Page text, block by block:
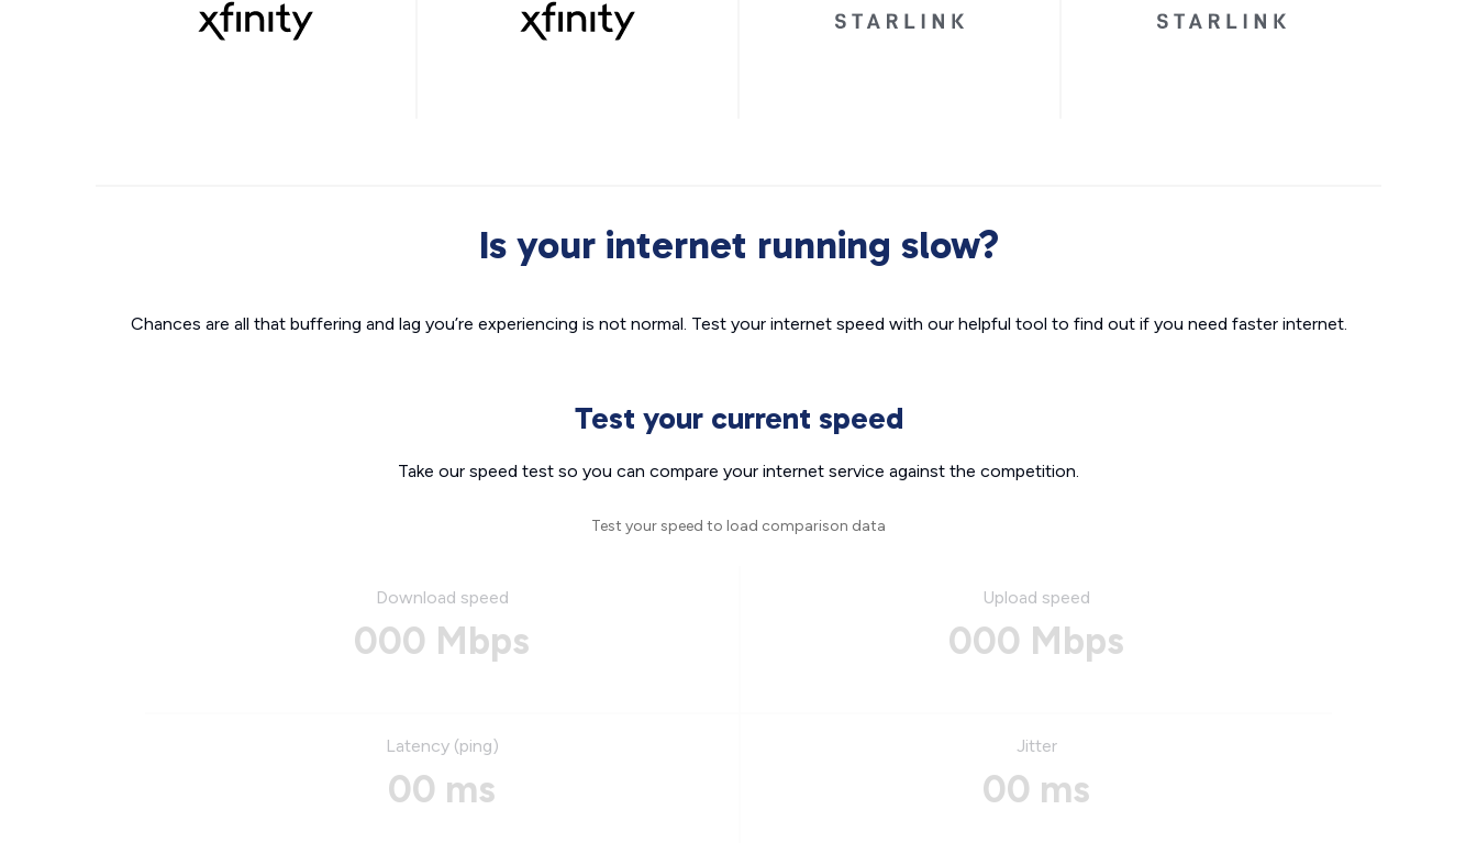
Is your internet running slow?
Chances are all that buffering and lag you’re experiencing is not normal. Test your internet speed with our helpful tool to find out if you need faster internet.
Test your current speed
Take our speed test so you can compare your internet service against the competition.
Test your speed to load comparison data
Download speed
000 Mbps
Upload speed
000 Mbps
Latency (ping)
00 ms
Jitter
00 ms